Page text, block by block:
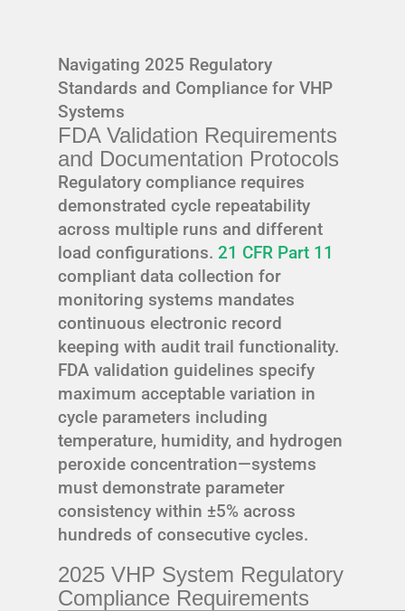
Navigating 2025 Regulatory
Standards and Compliance for VHP
Systems
FDA Validation Requirements
and Documentation Protocols
Regulatory compliance requires
demonstrated cycle repeatability
across multiple runs and different
load configurations. 21 CFR Part 11
compliant data collection for
monitoring systems mandates
continuous electronic record
keeping with audit trail functionality.
FDA validation guidelines specify
maximum acceptable variation in
cycle parameters including
temperature, humidity, and hydrogen
peroxide concentration—systems
must demonstrate parameter
consistency within ±5% across
hundreds of consecutive cycles.
2025 VHP System Regulatory
Compliance Requirements